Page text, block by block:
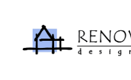
content